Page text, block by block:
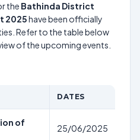
the Bathinda District
2025have been officially
Refer to the table below
of the upcoming events.
DATES
of
25/06/2025